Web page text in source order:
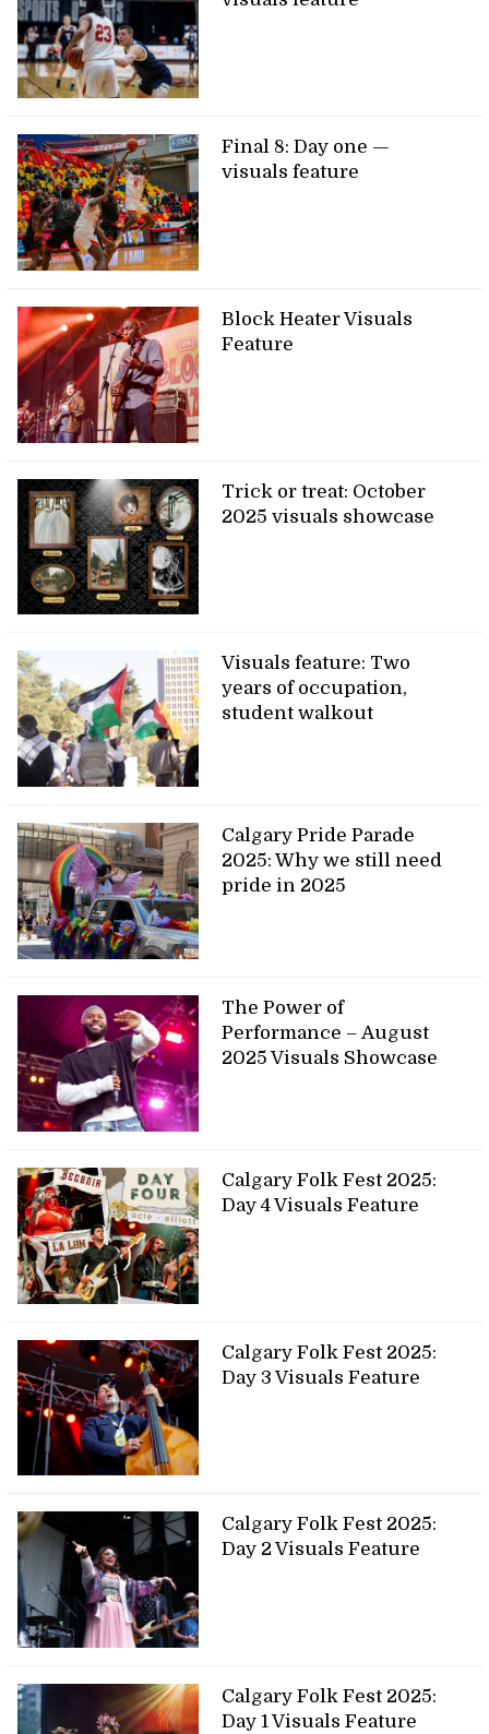
Final 8: Day one —
visuals feature
Block Heater Visuals
Feature
Trick or treat: October
2025 visuals showcase
Visuals feature: Two
years of occupation,
student walkout
Calgary Pride Parade
2025: Why we still need
pride in 2025
The Power of
Performance – August
2025 Visuals Showcase
Calgary Folk Fest 2025:
Day 4 Visuals Feature
Calgary Folk Fest 2025:
Day 3 Visuals Feature
Calgary Folk Fest 2025:
Day 2 Visuals Feature
Calgary Folk Fest 2025:
Day 1 Visuals Feature